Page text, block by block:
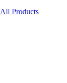
All Products